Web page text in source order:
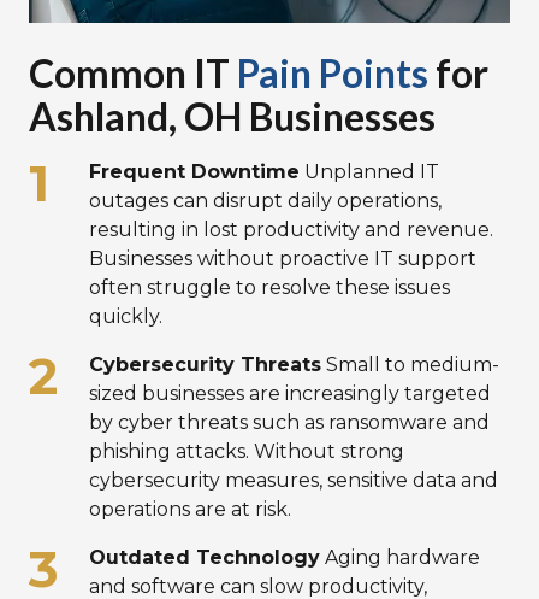
Common IT Pain Points for
Ashland, OH Businesses
Frequent Downtime Unplanned IT
outages can disrupt daily operations,
resulting in lost productivity and revenue.
Businesses without proactive IT support
often struggle to resolve these issues
quickly.
Cybersecurity Threats Small to medium-
sized businesses are increasingly targeted
by cyber threats such as ransomware and
phishing attacks. Without strong
cybersecurity measures, sensitive data and
operations are at risk.
Outdated Technology Aging hardware
and software can slow productivity,